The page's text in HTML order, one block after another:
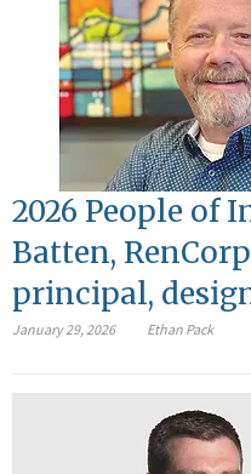
2026 People of
Batten,
principal,
January 29, 2026 Ethan Pack